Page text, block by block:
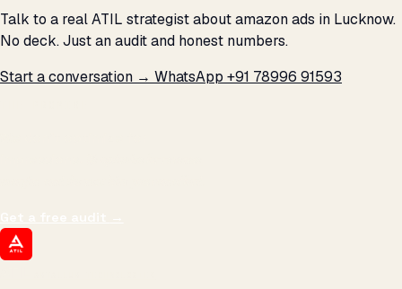
Talk to a real ATIL strategist about amazon ads in Lucknow.
No deck. Just an audit and honest numbers.
Start a conversation → WhatsApp +91 78996 91593